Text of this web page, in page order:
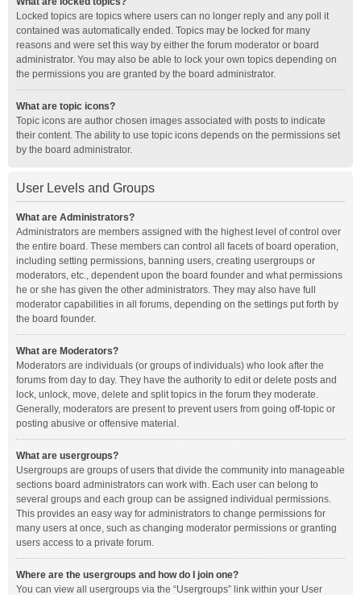
Locked topics are topics where users can no longer reply and any poll it
contained was automatically ended. Topics may be locked for many
reasons and were set this way by either the forum moderator or board
administrator. You may also be able to lock your own topics depending on
the permissions you are granted by the board administrator.
What are topic icons?
Topic icons are author chosen images associated with posts to indicate
their content. The ability to use topic icons depends on the permissions set
by the board administrator.
User Levels and Groups
What are Administrators?
Administrators are members assigned with the highest level of control over
the entire board. These members can control all facets of board operation,
including setting permissions, banning users, creating usergroups or
moderators, etc., dependent upon the board founder and what permissions
he or she has given the other administrators. They may also have full
moderator capabilities in all forums, depending on the settings put forth by
the board founder.
What are Moderators?
Moderators are individuals (or groups of individuals) who look after the
forums from day to day. They have the authority to edit or delete posts and
lock, unlock, move, delete and split topics in the forum they moderate.
Generally, moderators are present to prevent users from going off-topic or
posting abusive or offensive material.
What are usergroups?
Usergroups are groups of users that divide the community into manageable
sections board administrators can work with. Each user can belong to
several groups and each group can be assigned individual permissions.
This provides an easy way for administrators to change permissions for
many users at once, such as changing moderator permissions or granting
users access to a private forum.
Where are the usergroups and how do I join one?
You can view all usergroups via the “Usergroups” link within your User